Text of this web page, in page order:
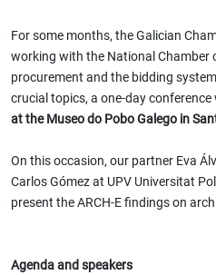
For some months, the Galician
working with the National Chamber
procurement and the bidding
crucial topics, a one-day conference
at the Museo do Pobo Galego in
On this occasion, our partner Eva
Carlos Gómez at UPV Universitat
present the ARCH-E findings on
Agenda and speakers